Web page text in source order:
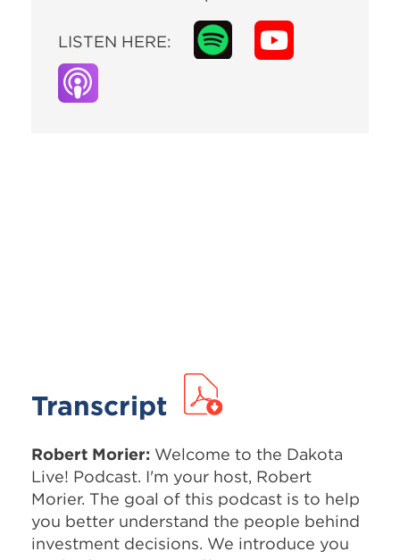
LISTEN HERE:
Transcript
Robert Morier: Welcome to the Dakota
Live! Podcast. I'm your host, Robert
Morier. The goal of this podcast is to help
you better understand the people behind
investment decisions. We introduce you